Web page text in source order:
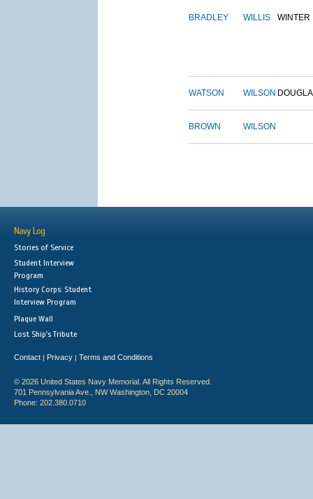
BRADLEY WILLIS WINTER
WATSON WILSON
BROWN WILSON
Navy Log
Stories of Service
Student Interview
Program
History Corps: Student
Interview Program
Plaque Wall
Lost Ship's Tribute
Contact | Privacy | Terms and Conditions
© 2026 United States Navy Memorial. All Rights Reserved.
701 Pennsylvania Ave., NW Washington, DC 20004
Phone: 202.380.0710